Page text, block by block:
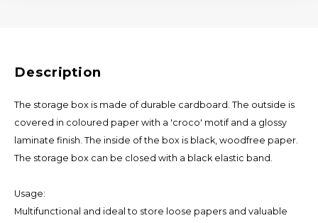
Description
The storage box is made of durable cardboard. The outside is
covered in coloured paper with a 'croco' motif and a glossy
laminate finish. The inside of the box is black, woodfree paper.
The storage box can be closed with a black elastic band.
Usage:
Multifunctional and ideal to store loose papers and valuable